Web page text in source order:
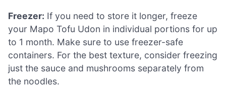
Freezer: If you need to store it longer, freeze
your Mapo Tofu Udon in individual portions for up
to 1 month. Make sure to use freezer-safe
containers. For the best texture, consider freezing
just the sauce and mushrooms separately from
the noodles.